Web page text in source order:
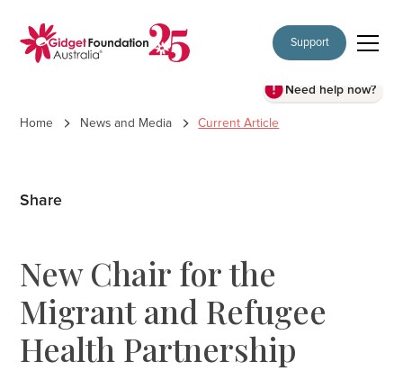
Support
Need help now?
Home News and Media Current Article
Share
New Chair for the
Migrant and Refugee
Health Partnership